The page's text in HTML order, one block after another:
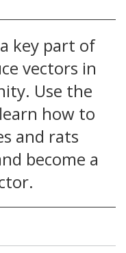
key part of
vectors in
Use the
how to
and rats
become a